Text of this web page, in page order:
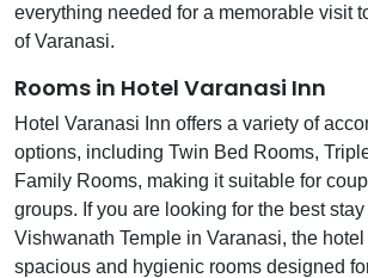
everything needed for a memorable visit
of Varanasi.
Rooms in Hotel Varanasi Inn
Hotel Varanasi Inn offers a variety of
options, including Twin Bed Rooms,
Family Rooms, making it suitable for
groups. If you are looking for the best
Vishwanath Temple in Varanasi, the
spacious and hygienic rooms designed